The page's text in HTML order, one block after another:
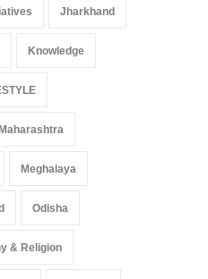
Jharkhand
Knowledge
Meghalaya
Odisha
& Religion